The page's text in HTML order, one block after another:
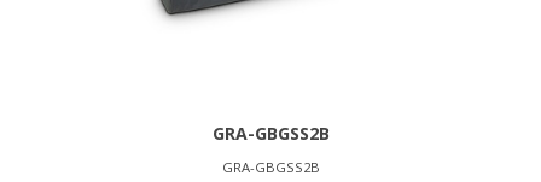
GRA-GBGSS2B
GRA-GBGSS2B